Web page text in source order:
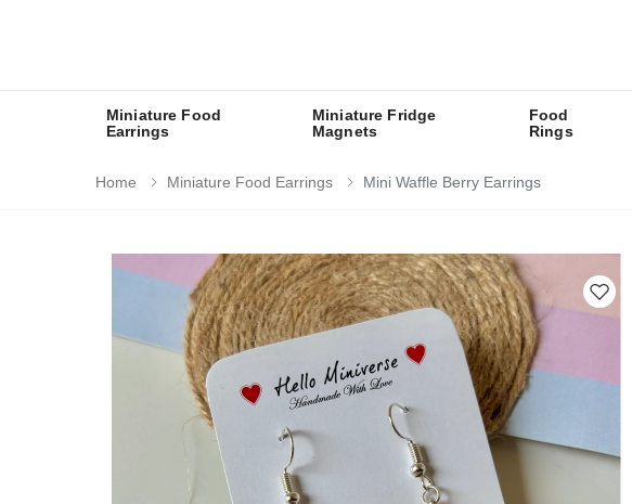
Miniature Food
Earrings
Miniature Fridge
Magnets
Food
Rings
Home Miniature Food Earrings Mini Waffle Berry Earrings